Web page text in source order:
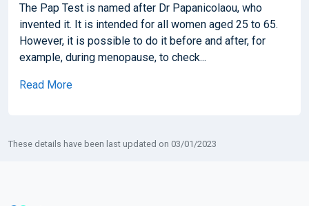
The Pap Test is named after Dr Papanicolaou, who
invented it. It is intended for all women aged 25 to 65.
However, it is possible to do it before and after, for
example, during menopause, to check...
Read More
These details have been last updated on 03/01/2023